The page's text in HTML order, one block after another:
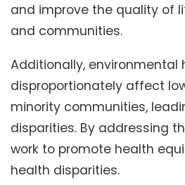
and improve the quality of
and communities.
Additionally, environmental
disproportionately affect
minority communities,
disparities. By addressing
work to promote health
health disparities.